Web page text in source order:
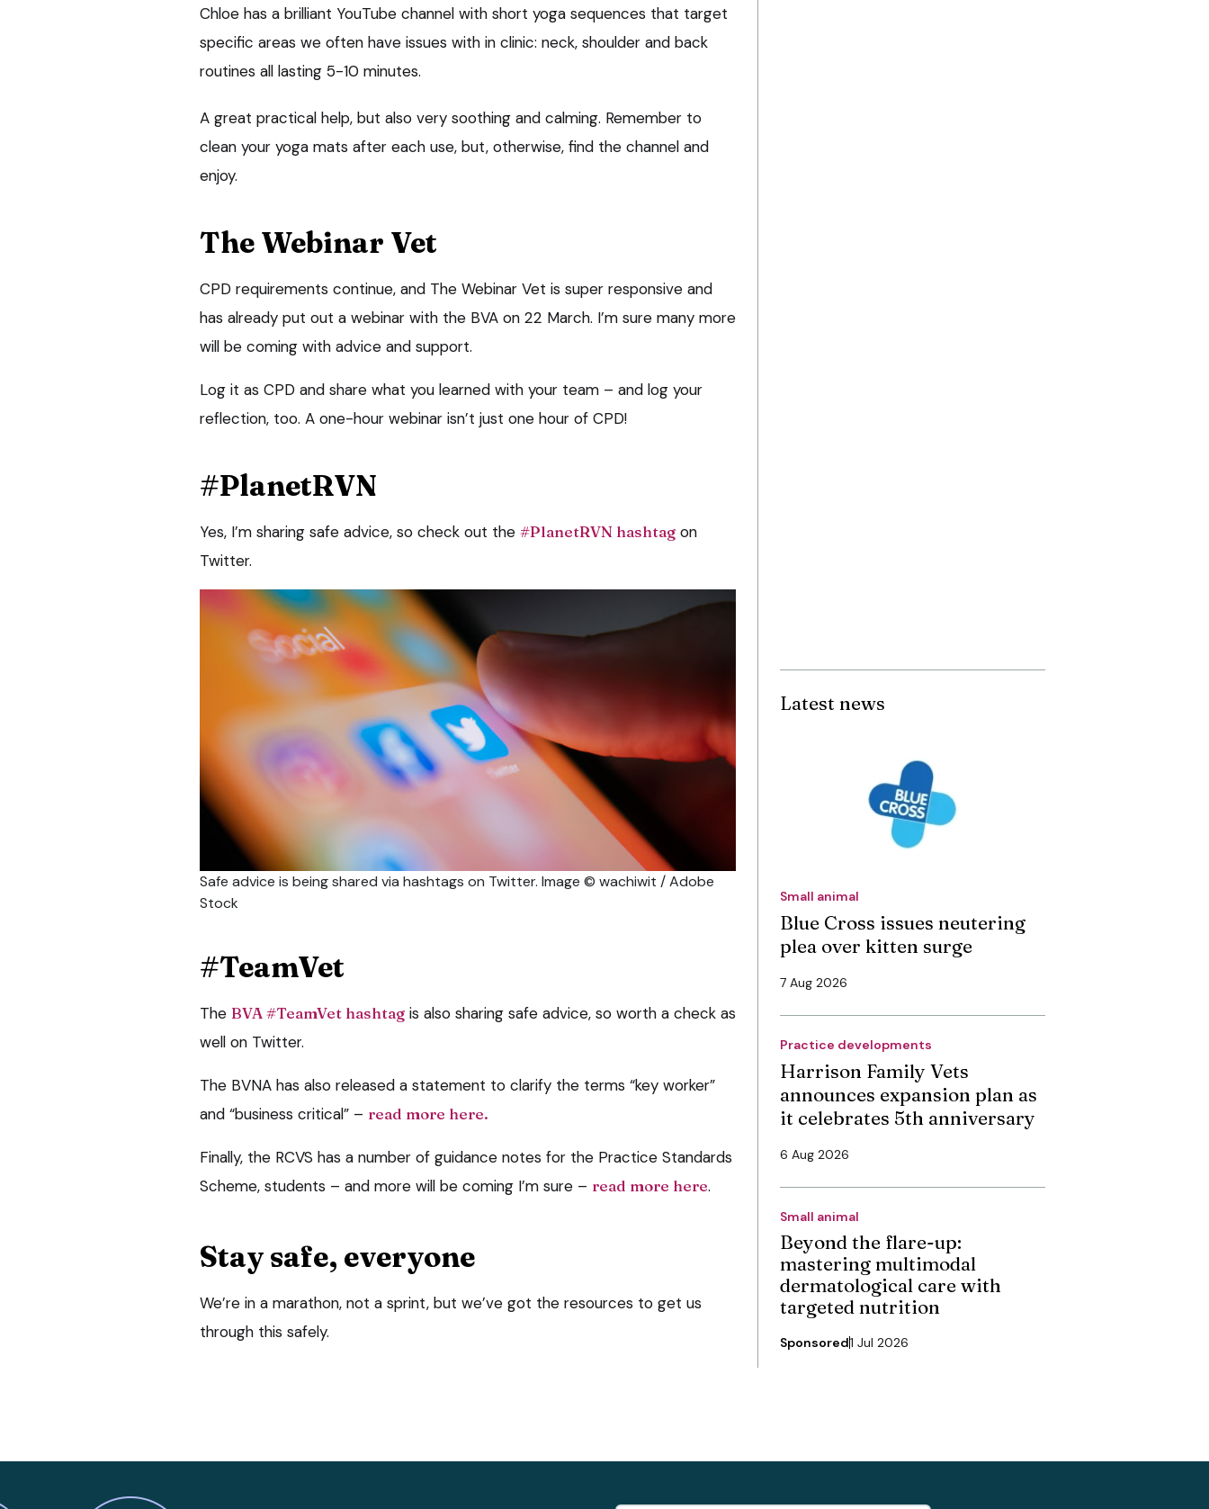
Chloe has a brilliant YouTube channel with short yoga sequences that target
specific areas we often have issues with in clinic: neck, shoulder and back
routines all lasting 5-10 minutes.
A great practical help, but also very soothing and calming. Remember to
clean your yoga mats after each use, but, otherwise, find the channel and
enjoy.
The Webinar Vet
CPD requirements continue, and The Webinar Vet is super responsive and
has already put out a webinar with the BVA on 22 March. I’m sure many more
will be coming with advice and support.
Log it as CPD and share what you learned with your team – and log your
reflection, too. A one-hour webinar isn’t just one hour of CPD!
#PlanetRVN
Yes, I’m sharing safe advice, so check out the #PlanetRVN hashtag on
Twitter.
Safe advice is being shared via hashtags on Twitter. Image © wachiwit / Adobe
Stock
#TeamVet
The BVA #TeamVet hashtag is also sharing safe advice, so worth a check as
well on Twitter.
The BVNA has also released a statement to clarify the terms “key worker”
and “business critical” – read more here.
Finally, the RCVS has a number of guidance notes for the Practice Standards
Scheme, students – and more will be coming I’m sure – read more here.
Stay safe, everyone
We’re in a marathon, not a sprint, but we’ve got the resources to get us
through this safely.
Latest news
Small animal
Blue Cross issues neutering
plea over kitten surge
7 Aug 2026
Practice developments
Harrison Family Vets
announces expansion plan as
it celebrates 5th anniversary
6 Aug 2026
Small animal
Beyond the flare-up:
mastering multimodal
dermatological care with
targeted nutrition
Sponsored1 Jul 2026